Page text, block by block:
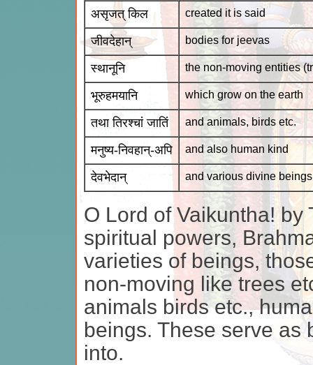
असृजत् किल created it is said
जीवदेहान् bodies for jeevas
स्थानूनि the non-moving entities
भूरुहमयानि which grow on the earth
तथा तिरश्चां जातिं and animals, birds etc.
मनुष्य-निवहान्-अपि and also human kind
देवभेदान् and various divine beings
O Lord of Vaikuntha!
spiritual powers,
varieties of beings,
non-moving like trees
animals birds etc.,
beings. These serve as
into.